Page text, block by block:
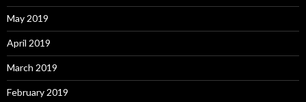
May 2019
April 2019
March 2019
February 2019